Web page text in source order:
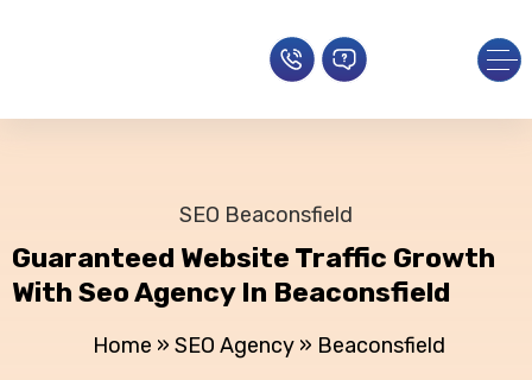
SEO Beaconsfield
Guaranteed Website Traffic Growth
With Seo Agency In Beaconsfield
Home » SEO Agency » Beaconsfield